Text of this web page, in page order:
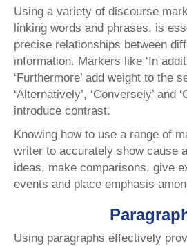
Using a variety of discourse
linking words and phrases, is
precise relationships between
information. Markers like ‘In
‘Furthermore’ add weight to the
‘Alternatively’, ‘Conversely’ and
introduce contrast.
Knowing how to use a range of
writer to accurately show cause
ideas, make comparisons, give
events and place emphasis
Using paragraphs effectively